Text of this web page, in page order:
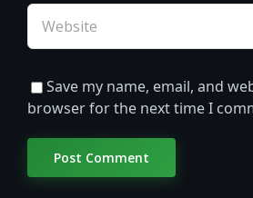
Save my name, email, and
browser for the next time I